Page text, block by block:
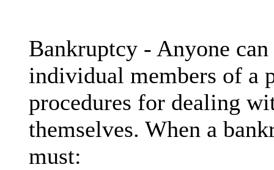
Bankruptcy - Anyone
individual members of a
procedures for dealing
themselves. When a
must: